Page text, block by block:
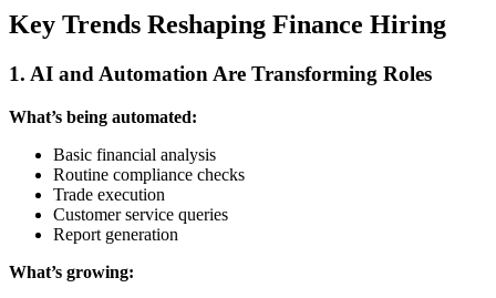
Key Trends Reshaping Finance Hiring
1. AI and Automation Are Transforming Roles
What’s being automated:
Basic financial analysis
Routine compliance checks
Trade execution
Customer service queries
Report generation
What’s growing: